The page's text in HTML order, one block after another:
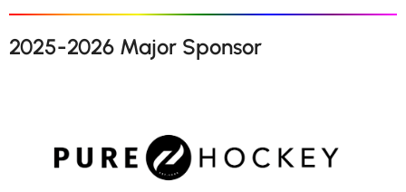
2025-2026 Major Sponsor